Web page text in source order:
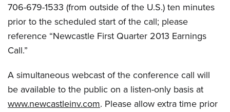
706-679-1533 (from outside of the U.S.) ten minutes
prior to the scheduled start of the call; please
reference “Newcastle First Quarter 2013 Earnings
Call.”
A simultaneous webcast of the conference call will
be available to the public on a listen-only basis at
www.newcastleinv.com. Please allow extra time prior